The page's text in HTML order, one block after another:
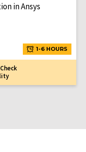
in Ansys
1-6 HOURS